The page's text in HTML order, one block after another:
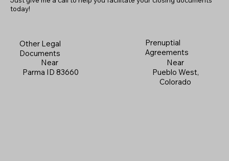
today!
Other Legal
Documents
Near
Parma ID 83660
Prenuptial
Agreements
Near
Pueblo West,
Colorado